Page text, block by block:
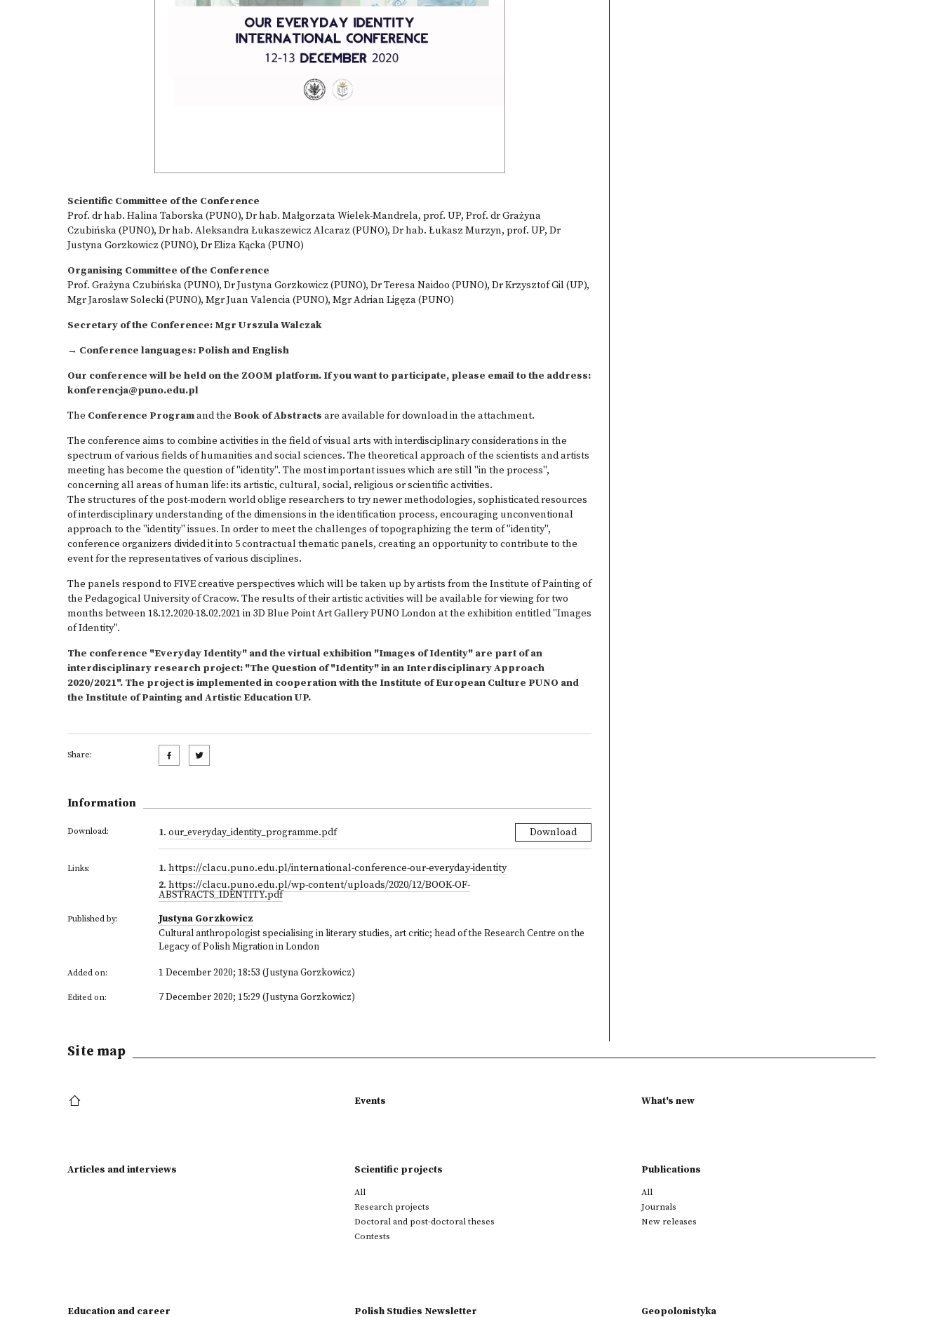
Scientific Committee of the Conference
Prof. dr hab. Halina Taborska (PUNO), Dr hab. Małgorzata Wielek-Mandrela, prof. UP, Prof. dr Grażyna
Czubińska (PUNO), Dr hab. Aleksandra Łukaszewicz Alcaraz (PUNO), Dr hab. Łukasz Murzyn, prof. UP, Dr
Justyna Gorzkowicz (PUNO), Dr Eliza Kącka (PUNO)
Organising Committee of the Conference
Prof. Grażyna Czubińska (PUNO), Dr Justyna Gorzkowicz (PUNO), Dr Teresa Naidoo (PUNO), Dr Krzysztof Gil (UP),
Mgr Jarosław Solecki (PUNO), Mgr Juan Valencia (PUNO), Mgr Adrian Ligęza (PUNO)
Secretary of the Conference: Mgr Urszula Walczak
→ Conference languages: Polish and English
Our conference will be held on the ZOOM platform. If you want to participate, please email to the address:
konferencja@puno.edu.pl
The Conference Programand the Book of Abstracts are available for download in the attachment.
The conference aims to combine activities in the field of visual arts with interdisciplinary considerations in the
spectrum of various fields of humanities and social sciences. The theoretical approach of the scientists and artists
meeting has become the question of "identity". The most important issues which are still "in the process",
concerning all areas of human life: its artistic, cultural, social, religious or scientific activities.
The structures of the post-modern world oblige researchers to try newer methodologies, sophisticated resources
of interdisciplinary understanding of the dimensions in the identification process, encouraging unconventional
approach to the "identity" issues. In order to meet the challenges of topographizing the term of "identity",
conference organizers divided it into 5 contractual thematic panels, creating an opportunity to contribute to the
event for the representatives of various disciplines.
The panels respond to FIVE creative perspectives which will be taken up by artists from the Institute of Painting of
the Pedagogical University of Cracow. The results of their artistic activities will be available for viewing for two
months between 18.12.2020-18.02.2021 in 3D Blue Point Art Gallery PUNO London at the exhibition entitled "Images
of Identity".
The conference "Everyday Identity" and the virtual exhibition "Images of Identity" are part of an
interdisciplinary research project: "The Question of "Identity" in an Interdisciplinary Approach
2020/2021". The project is implemented in cooperation with the Institute of European Culture PUNO and
the Institute of Painting and Artistic Education UP.
Share:
Information
Download: 1. our_everyday_identity_programme.pdf Download
Links: 1. https://clacu.puno.edu.pl/international-conference-our-everyday-identity
2. https://clacu.puno.edu.pl/wp-content/uploads/2020/12/BOOK-OF-
ABSTRACTS_IDENTITY.pdf
Published by:
Justyna Gorzkowicz
Cultural anthropologist specialising in literary studies, art critic; head of the Research Centre on the
Legacy of Polish Migration in London
Added on: 1 December 2020; 18:53 (Justyna Gorzkowicz)
Edited on: 7 December 2020; 15:29 (Justyna Gorzkowicz)
Site map
Events What's new
Articles and interviews Scientific projects
All
Research projects
Doctoral and post-doctoral theses
Contests
Publications
All
Journals
New releases
Education and career Polish Studies Newsletter Geopolonistyka